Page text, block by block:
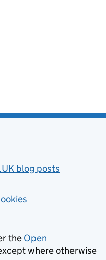
blog posts
the Open
where otherwise